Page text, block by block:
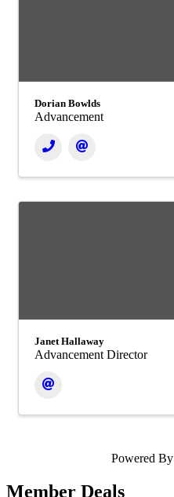
Dorian Bowlds
Advancement
Janet Hallaway
Advancement Director
Powered By
Member Deals